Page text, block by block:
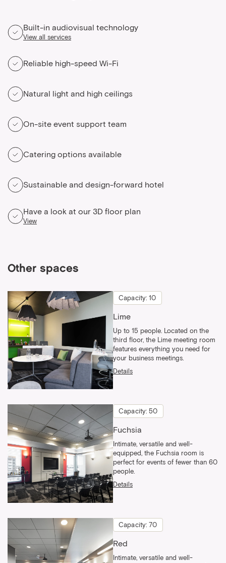
Built-in audiovisual technology
View all services
Reliable high-speed Wi-Fi
Natural light and high ceilings
On-site event support team
Catering options available
Sustainable and design-forward hotel
Have a look at our 3D floor plan
View
Other spaces
Capacity: 10
Lime
Up to 15 people. Located on the
third floor, the Lime meeting room
features everything you need for
your business meetings.
Details
Capacity: 50
Fuchsia
Intimate, versatile and well-
equipped, the Fuchsia room is
perfect for events of fewer than 60
people.
Details
Capacity: 70
Red
Intimate, versatile and well-